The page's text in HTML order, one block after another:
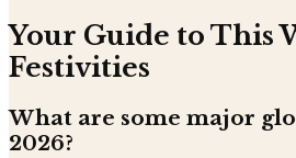
Your Guide to This
Festivities
What are some major
2026?